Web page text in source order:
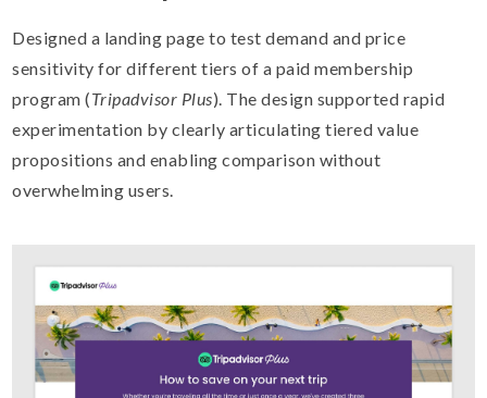
Designed a landing page to test demand and price
sensitivity for different tiers of a paid membership
program (Tripadvisor Plus). The design supported rapid
experimentation by clearly articulating tiered value
propositions and enabling comparison without
overwhelming users.